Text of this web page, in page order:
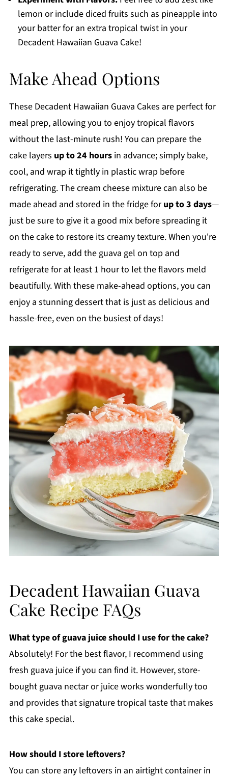
lemon or include diced fruits such as pineapple into
your batter for an extra tropical twist in your
Decadent Hawaiian Guava Cake!
Make Ahead Options
These Decadent Hawaiian Guava Cakes are perfect for
meal prep, allowing you to enjoy tropical flavors
without the last-minute rush! You can prepare the
cake layers up to 24 hoursin advance; simply bake,
cool, and wrap it tightly in plastic wrap before
refrigerating. The cream cheese mixture can also be
made ahead and stored in the fridge forup to 3 days—
just be sure to give it a good mix before spreading it
on the cake to restore its creamy texture. When you're
ready to serve, add the guava gel on top and
refrigerate for at least 1 hour to let the flavors meld
beautifully. With these make-ahead options, you can
enjoy a stunning dessert that is just as delicious and
hassle-free, even on the busiest of days!
Decadent Hawaiian Guava
Cake Recipe FAQs
What type of guava juice should I use for the cake?
Absolutely! For the best flavor, I recommend using
fresh guava juice if you can find it. However, store-
bought guava nectar or juice works wonderfully too
and provides that signature tropical taste that makes
this cake special.
How should I store leftovers?
You can store any leftovers in an airtight container in